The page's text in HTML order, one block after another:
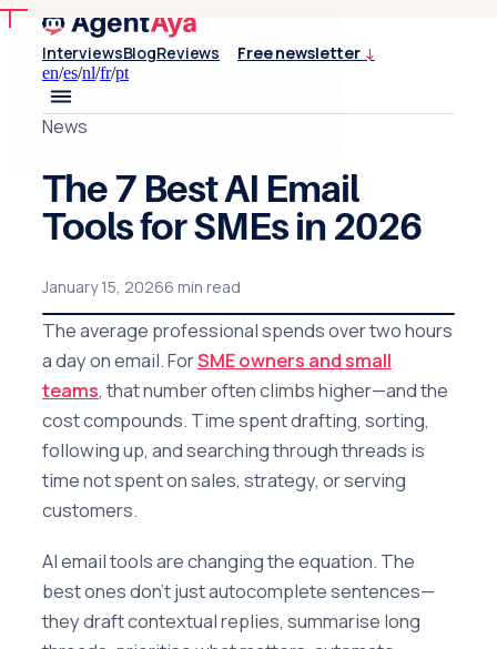
InterviewsBlogReviews Free newsletter ↓
en/es/nl/fr/pt
News
The 7 Best AI Email
Tools for SMEs in 2026
January 15, 20266 min read
The average professional spends over two hours
a day on email. ForSME owners and small
teams, that number often climbs higher—and the
cost compounds. Time spent drafting, sorting,
following up, and searching through threads is
time not spent on sales, strategy, or serving
customers.
AI email tools are changing the equation. The
best ones don't just autocomplete sentences—
they draft contextual replies, summarise long